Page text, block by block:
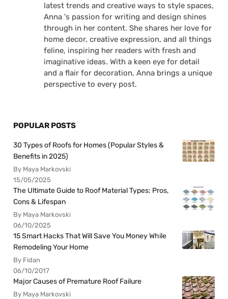
latest trends and creative ways to style spaces,
Anna 's passion for writing and design shines
through in her content. She shares her love for
home decor, creative expression, and all things
feline, inspiring her readers with fresh and
imaginative ideas. With a keen eye for detail
and a flair for decoration, Anna brings a unique
perspective to every post.
POPULAR POSTS
30 Types of Roofs for Homes (Popular Styles &
Benefits in 2025)
By Maya Markovski
15/05/2025
The Ultimate Guide to Roof Material Types: Pros,
Cons & Lifespan
By Maya Markovski
06/10/2025
15 Smart Hacks That Will Save You Money While
Remodeling Your Home
By Fidan
06/10/2017
Major Causes of Premature Roof Failure
By Maya Markovski